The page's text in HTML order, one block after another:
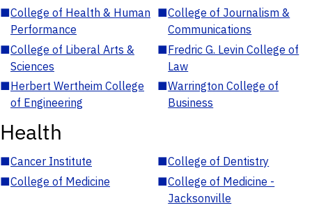
■College of Health & Human
Performance
■College of Journalism &
Communications
■College of Liberal Arts &
Sciences
■Fredric G. Levin College of
Law
■Herbert Wertheim College
of Engineering
■Warrington College of
Business
Health
■Cancer Institute ■College of Dentistry
■College of Medicine ■College of Medicine -
Jacksonville